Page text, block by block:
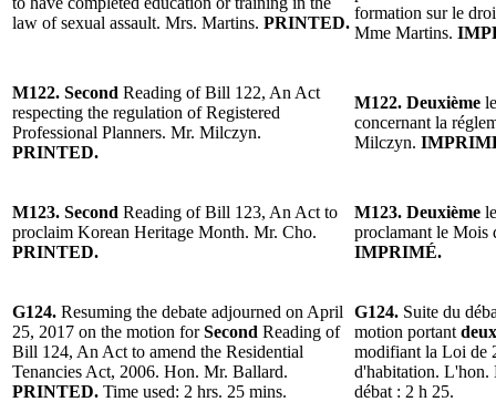
law of sexual assault. Mrs. Martins. PRINTED.
formation sur le
Mme Martins.
M122. Second Reading of Bill 122, An Act
respecting the regulation of Registered
Professional Planners. Mr. Milczyn.
PRINTED.
M122. Deuxième
concernant la
Milczyn.
M123. Second Reading of Bill 123, An Act to
proclaim Korean Heritage Month. Mr. Cho.
PRINTED.
M123. Deuxième
proclamant le Mois
IMPRIMÉ.
G124. Resuming the debate adjourned on April
25, 2017 on the motion forSecond Reading of
Bill 124, An Act to amend the Residential
Tenancies Act, 2006. Hon. Mr. Ballard.
PRINTED. Time used: 2 hrs. 25 mins.
G124. Suite du
motion portant
modifiant la Loi de
d'habitation.
débat : 2 h 25.